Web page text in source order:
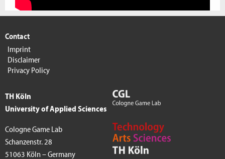
Contact
Imprint
Disclaimer
Privacy Policy
TH Köln
University of Applied Sciences
Cologne Game Lab
Schanzenstr. 28
51063 Köln – Germany